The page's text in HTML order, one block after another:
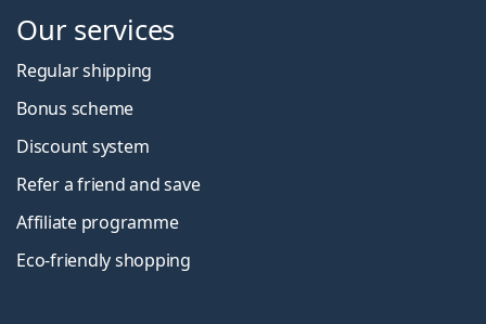
Our services
Regular shipping
Bonus scheme
Discount system
Refer a friend and save
Affiliate programme
Eco-friendly shopping